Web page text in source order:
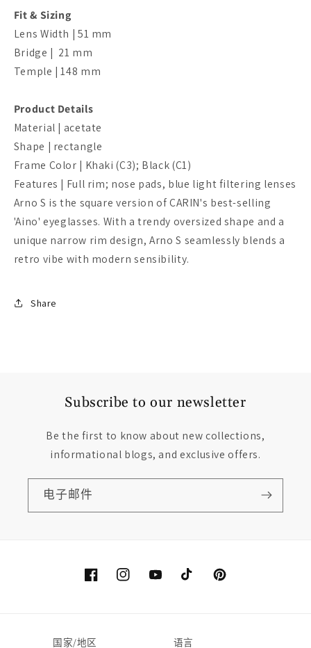
Fit & Sizing
Lens Width | 51 mm
Bridge | 21 mm
Temple | 148 mm
Product Details
Material | acetate
Shape | rectangle
Frame Color | Khaki (C3); Black (C1)
Features | Full rim; nose pads, blue light filtering lenses
Arno S is the square version of CARIN's best-selling
'Aino' eyeglasses. With a trendy oversized shape and a
unique narrow rim design, Arno S seamlessly blends a
retro vibe with modern sensibility.
Share
Subscribe to our newsletter
Be the first to know about new collections,
informational blogs, and exclusive offers.
电子邮件
FacebookInstagramYouTubeTikTok Pinterest
国家/地区 语言